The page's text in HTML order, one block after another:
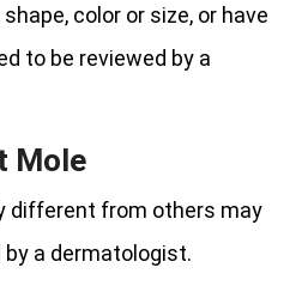
color or size, or have
to be reviewed by a
Mole
different from others may
by a dermatologist.